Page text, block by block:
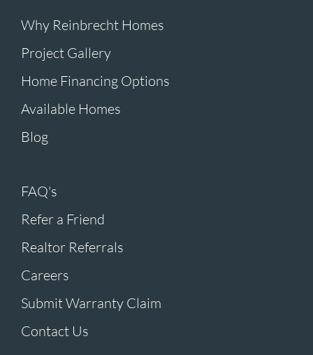
Why Reinbrecht Homes
Project Gallery
Home Financing Options
Available Homes
Blog
FAQ's
Refer a Friend
Realtor Referrals
Careers
Submit Warranty Claim
Contact Us